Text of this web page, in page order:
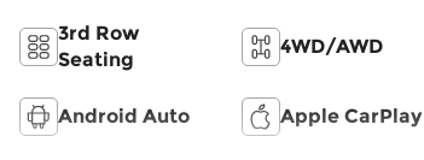
3rd Row
Seating
4WD/AWD
Android Auto Apple CarPlay